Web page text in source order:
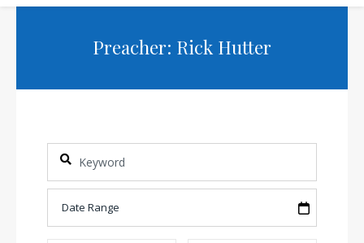
Preacher: Rick Hutter